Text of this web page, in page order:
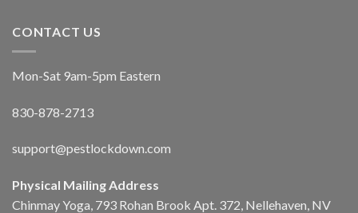
CONTACT US
Mon-Sat 9am-5pm Eastern
830-878-2713
support@pestlockdown.com
Physical Mailing Address
Chinmay Yoga, 793 Rohan Brook Apt. 372, Nellehaven, NV